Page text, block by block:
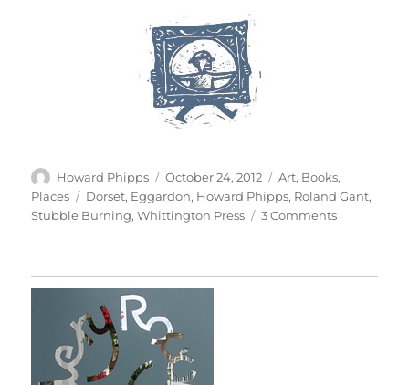
Author
Howard Phipps
Posted
on
October 24, 2012 Categories
Art, Books,
Places
Tags
Dorset, Eggardon, Howard Phipps, Roland Gant,
Stubble Burning,Whittington Press 3 Commentson